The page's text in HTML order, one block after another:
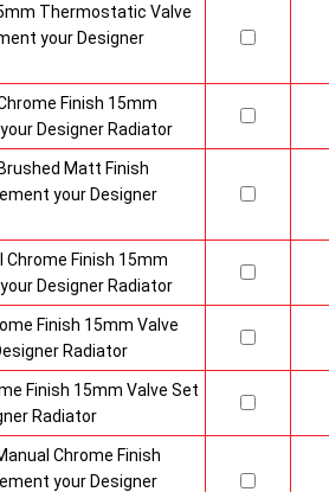
Thermostatic Valve
your Designer
Finish 15mm
Designer Radiator
Matt Finish
your Designer
Finish 15mm
Designer Radiator
Finish 15mm Valve
Radiator
Finish 15mm Valve Set
Radiator
Chrome Finish
your Designer